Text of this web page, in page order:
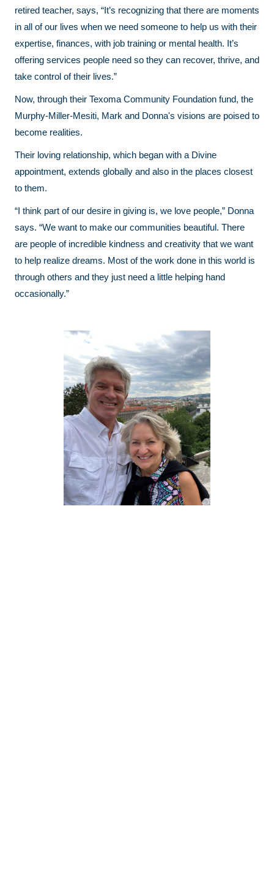
retired teacher, says, “It’s recognizing that there are moments
in all of our lives when we need someone to help us with their
expertise, finances, with job training or mental health. It’s
offering services people need so they can recover, thrive, and
take control of their lives.”
Now, through their Texoma Community Foundation fund, the
Murphy-Miller-Mesiti, Mark and Donna's visions are poised to
become realities.
Their loving relationship, which began with a Divine
appointment, extends globally and also in the places closest
to them.
“I think part of our desire in giving is, we love people,” Donna
says. “We want to make our communities beautiful. There
are people of incredible kindness and creativity that we want
to help realize dreams. Most of the work done in this world is
through others and they just need a little helping hand
occasionally.”